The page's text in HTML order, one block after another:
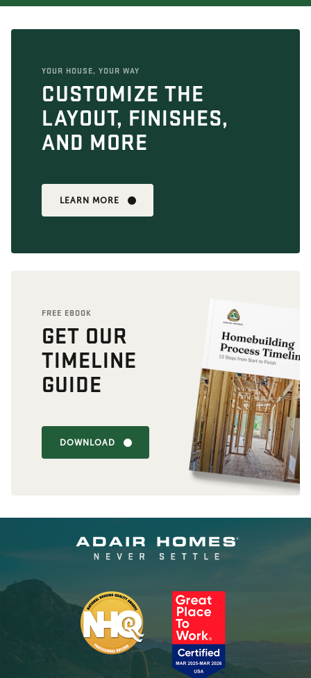
YOUR HOUSE, YOUR WAY
CUSTOMIZE THE
LAYOUT, FINISHES,
AND MORE
LEARN MORE
FREE EBOOK
GET OUR
TIMELINE
GUIDE
DOWNLOAD